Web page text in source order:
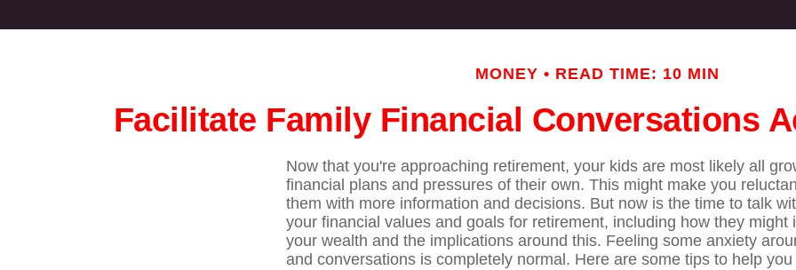
MONEY READ TIME: 10 MIN
Facilitate Family Financial Conversations
Now that you're approaching retirement, your kids are most likely all
financial plans and pressures of their own. This might make you
them with more information and decisions. But now is the time to talk
your financial values and goals for retirement, including how they might
your wealth and the implications around this. Feeling some anxiety
and conversations is completely normal. Here are some tips to help